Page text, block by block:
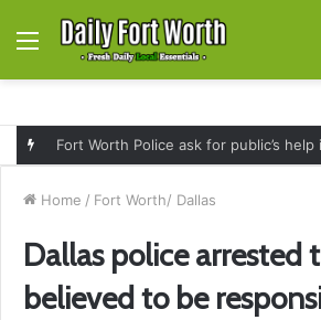
Menu
Home / Fort Worth/ Dallas
Dallas police arrested
believed to be